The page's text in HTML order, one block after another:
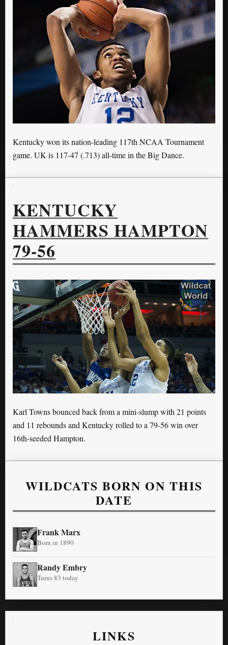
Kentucky won its nation-leading 117th NCAA Tournament
game. UK is 117-47 (.713) all-time in the Big Dance.
KENTUCKY
HAMMERS HAMPTON
79-56
Karl Towns bounced back from a mini-slump with 21 points
and 11 rebounds and Kentucky rolled to a 79-56 win over
16th-seeded Hampton.
WILDCATS BORN ON THIS
DATE
Frank Marx
Born in 1890
Randy Embry
Turns 83 today
LINKS